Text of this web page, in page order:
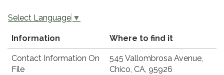
Select Language ▼
Information Where to find it
Contact Information On
File
545 Vallombrosa Avenue,
Chico, CA, 95926